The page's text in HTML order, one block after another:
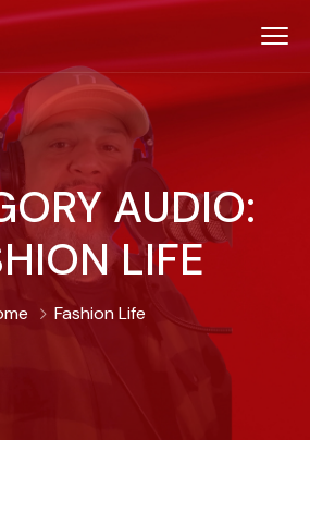
AUDIO:
LIFE
Fashion Life